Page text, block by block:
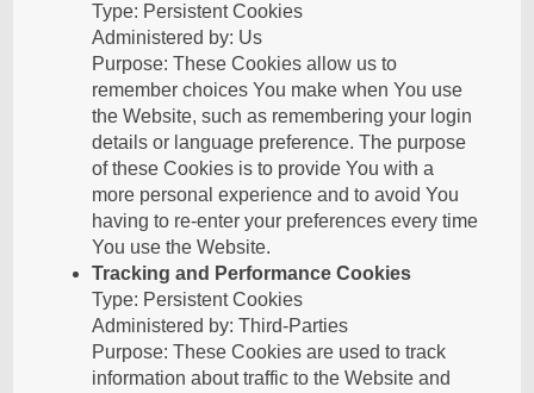
Type: Persistent Cookies
Administered by: Us
Purpose: These Cookies allow us to
remember choices You make when You use
the Website, such as remembering your login
details or language preference. The purpose
of these Cookies is to provide You with a
more personal experience and to avoid You
having to re-enter your preferences every time
You use the Website.
Tracking and Performance Cookies
Type: Persistent Cookies
Administered by: Third-Parties
Purpose: These Cookies are used to track
information about traffic to the Website and